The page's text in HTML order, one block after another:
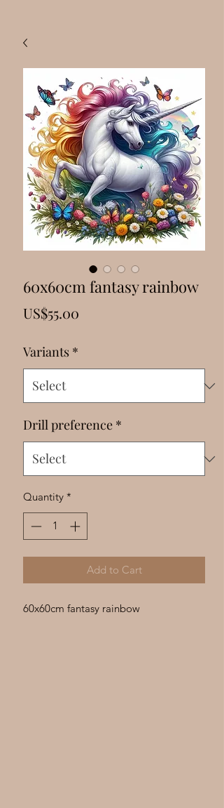
60x60cm fantasy rainbow
US$55.00
Variants *
Drill preference *
Quantity *
Add to Cart
60x60cm fantasy rainbow